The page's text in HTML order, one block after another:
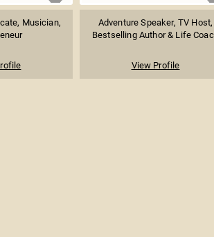
Musician,
Adventure Speaker, TV Host,
Bestselling Author & Life
View Profile